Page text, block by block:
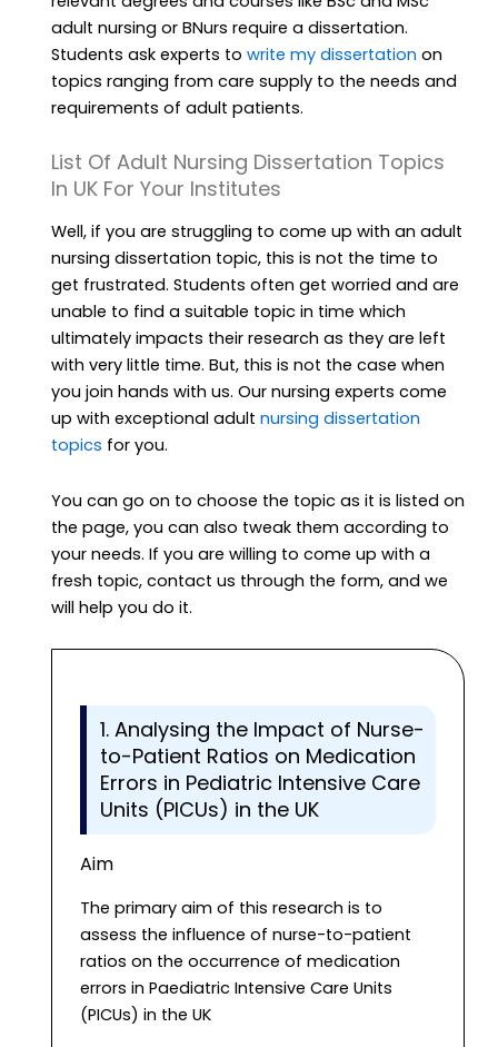
adult nursing or BNurs require a dissertation.
Students ask experts to write my dissertation on
topics ranging from care supply to the needs and
requirements of adult patients.
List Of Adult Nursing Dissertation Topics
In UK For Your Institutes
Well, if you are struggling to come up with an adult
nursing dissertation topic, this is not the time to
get frustrated. Students often get worried and are
unable to find a suitable topic in time which
ultimately impacts their research as they are left
with very little time. But, this is not the case when
you join hands with us. Our nursing experts come
up with exceptional adult nursing dissertation
topics for you.
You can go on to choose the topic as it is listed on
the page, you can also tweak them according to
your needs. If you are willing to come up with a
fresh topic, contact us through the form, and we
will help you do it.
1. Analysing the Impact of Nurse-
to-Patient Ratios on Medication
Errors in Pediatric Intensive Care
Units (PICUs) in the UK
Aim
The primary aim of this research is to
assess the influence of nurse-to-patient
ratios on the occurrence of medication
errors in Paediatric Intensive Care Units
(PICUs) in the UK